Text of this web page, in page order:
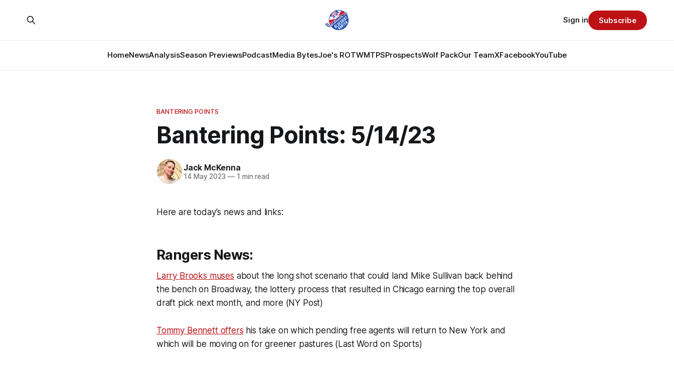
HomeNewsAnalysisSeason PreviewsPodcastMedia BytesJoe's ROTWMTPSProspectsWolf PackOur TeamXFacebookYouTube
Sign in Subscribe
BANTERING POINTS
Bantering Points: 5/14/23
Jack McKenna
14 May 2023 —1 min read
Here are today's news and links:
Rangers News:
Larry Brooks muses about the long shot scenario that could land Mike Sullivan back behind
the bench on Broadway, the lottery process that resulted in Chicago earning the top overall
draft pick next month, and more (NY Post)
Tommy Bennett offers his take on which pending free agents will return to New York and
which will be moving on for greener pastures (Last Word on Sports)